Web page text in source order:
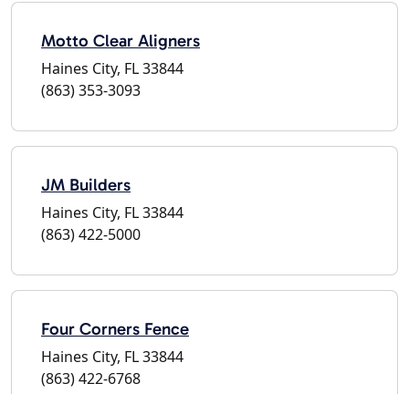
Motto Clear Aligners
Haines City, FL 33844
(863) 353-3093
JM Builders
Haines City, FL 33844
(863) 422-5000
Four Corners Fence
Haines City, FL 33844
(863) 422-6768